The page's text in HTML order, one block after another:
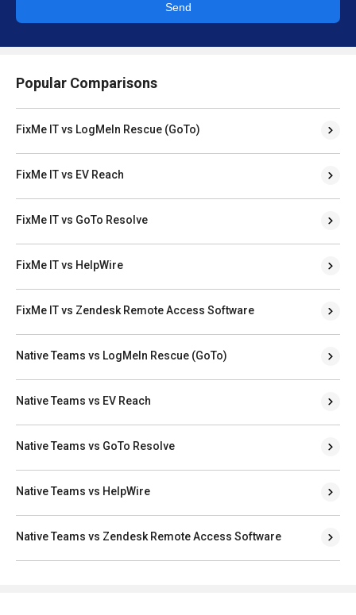
Send
Popular Comparisons
FixMe IT vs LogMeIn Rescue (GoTo)
FixMe IT vs EV Reach
FixMe IT vs GoTo Resolve
FixMe IT vs HelpWire
FixMe IT vs Zendesk Remote Access Software
Native Teams vs LogMeIn Rescue (GoTo)
Native Teams vs EV Reach
Native Teams vs GoTo Resolve
Native Teams vs HelpWire
Native Teams vs Zendesk Remote Access Software